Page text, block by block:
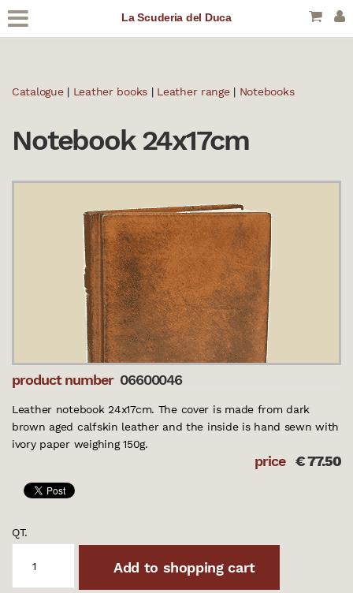
La Scuderia del Duca
Catalogue| Leather books | Leather range| Notebooks
Notebook 24x17cm
product number 06600046
Leather notebook 24x17cm. The cover is made from dark
brown aged calfskin leather and the inside is hand sewn with
ivory paper weighing 150g.
price €77.50
QT.
Add to shopping cart